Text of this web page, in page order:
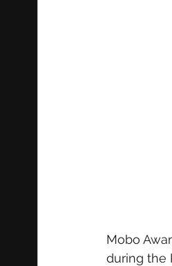
Mobo
during the